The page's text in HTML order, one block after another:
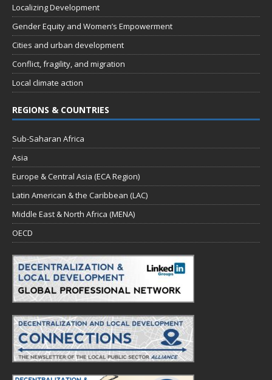
Localizing Development
Gender Equity and Women’s Empowerment
Cities and urban development
Conflict, fragility, and migration
Local climate action
REGIONS & COUNTRIES
Sub-Saharan Africa
Asia
Europe & Central Asia (ECA Region)
Latin American & the Caribbean (LAC)
Middle East & North Africa (MENA)
OECD